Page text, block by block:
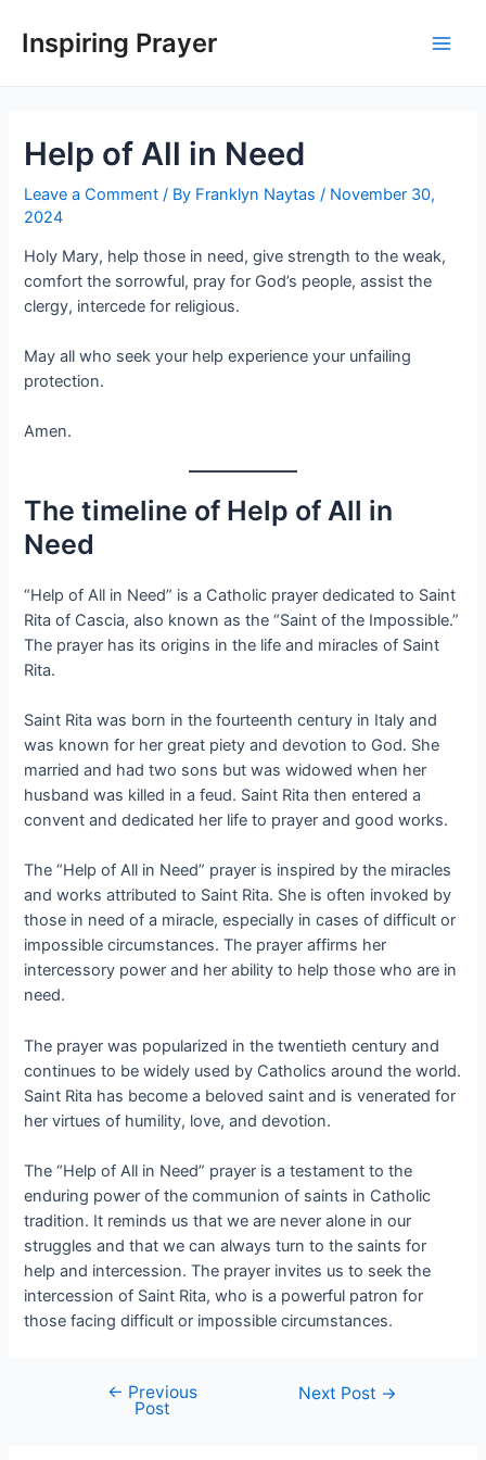
Inspiring Prayer
Help of All in Need
Leave a Comment / By Franklyn Naytas/ November 30,
2024
Holy Mary, help those in need, give strength to the weak,
comfort the sorrowful, pray for God’s people, assist the
clergy, intercede for religious.
May all who seek your help experience your unfailing
protection.
Amen.
The timeline of Help of All in
Need
“Help of All in Need” is a Catholic prayer dedicated to Saint
Rita of Cascia, also known as the “Saint of the Impossible.”
The prayer has its origins in the life and miracles of Saint
Rita.
Saint Rita was born in the fourteenth century in Italy and
was known for her great piety and devotion to God. She
married and had two sons but was widowed when her
husband was killed in a feud. Saint Rita then entered a
convent and dedicated her life to prayer and good works.
The “Help of All in Need” prayer is inspired by the miracles
and works attributed to Saint Rita. She is often invoked by
those in need of a miracle, especially in cases of difficult or
impossible circumstances. The prayer affirms her
intercessory power and her ability to help those who are in
need.
The prayer was popularized in the twentieth century and
continues to be widely used by Catholics around the world.
Saint Rita has become a beloved saint and is venerated for
her virtues of humility, love, and devotion.
The “Help of All in Need” prayer is a testament to the
enduring power of the communion of saints in Catholic
tradition. It reminds us that we are never alone in our
struggles and that we can always turn to the saints for
help and intercession. The prayer invites us to seek the
intercession of Saint Rita, who is a powerful patron for
those facing difficult or impossible circumstances.
← Previous
Post
Next Post →